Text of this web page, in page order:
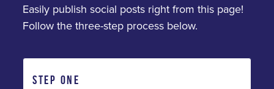
Easily publish social posts right from this page!
Follow the three-step process below.
STEP ONE